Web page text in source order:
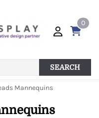
0
SEARCH
Mannequins